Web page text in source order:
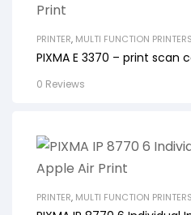
PRINTER, MULTI FUNCTION PRINTERS
PIXMA E 3370 – print scan
0 Reviews
PRINTER, MULTI FUNCTION PRINTERS